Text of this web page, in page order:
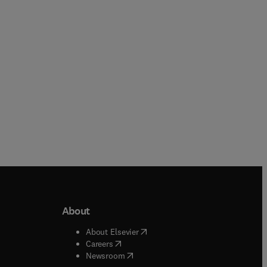
window
About
About Elsevier( opens in new tab/window
Careers( opens in new tab/window
Newsroom( opens in new tab/window